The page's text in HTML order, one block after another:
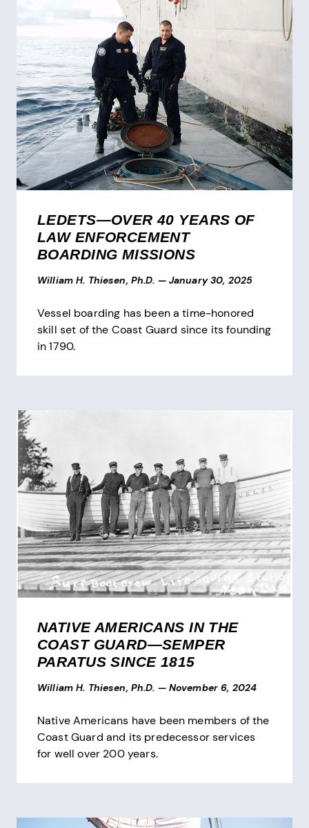
LEDETS—OVER 40 YEARS OF
LAW ENFORCEMENT
BOARDING MISSIONS
William H. Thiesen, Ph.D. — January 30, 2025
Vessel boarding has been a time-honored
skill set of the Coast Guard since its founding
in 1790.
NATIVE AMERICANS IN THE
COAST GUARD—SEMPER
PARATUS SINCE 1815
William H. Thiesen, Ph.D. — November 6, 2024
Native Americans have been members of the
Coast Guard and its predecessor services
for well over 200 years.